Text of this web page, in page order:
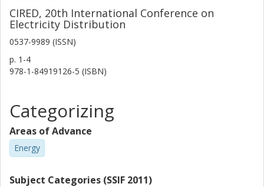
CIRED, 20th International Conference on
Electricity Distribution
0537-9989 (ISSN)
p. 1-4
978-1-84919126-5 (ISBN)
Categorizing
Areas of Advance
Energy
Subject Categories (SSIF 2011)